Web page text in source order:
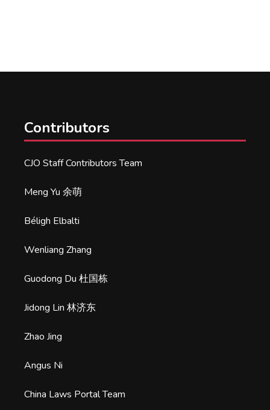
Contributors
CJO Staff Contributors Team
Meng Yu 余萌
Béligh Elbalti
Wenliang Zhang
Guodong Du 杜国栋
Jidong Lin 林济东
Zhao Jing
Angus Ni
China Laws Portal Team